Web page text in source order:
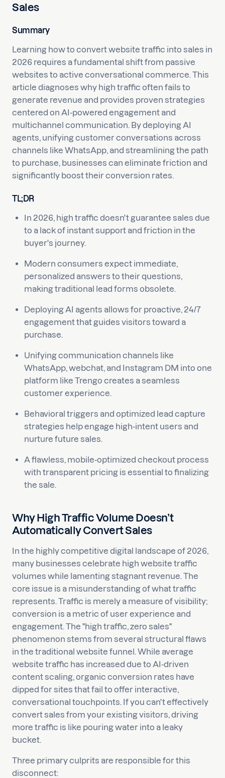
Sales
Summary
Learning how to convert website traffic into sales in
2026 requires a fundamental shift from passive
websites to active conversational commerce. This
article diagnoses why high traffic often fails to
generate revenue and provides proven strategies
centered on AI-powered engagement and
multichannel communication. By deploying AI
agents, unifying customer conversations across
channels like WhatsApp, and streamlining the path
to purchase, businesses can eliminate friction and
significantly boost their conversion rates.
TL;DR
In 2026, high traffic doesn't guarantee sales due
to a lack of instant support and friction in the
buyer's journey.
Modern consumers expect immediate,
personalized answers to their questions,
making traditional lead forms obsolete.
Deploying AI agents allows for proactive, 24/7
engagement that guides visitors toward a
purchase.
Unifying communication channels like
WhatsApp, webchat, and Instagram DM into one
platform like Trengo creates a seamless
customer experience.
Behavioral triggers and optimized lead capture
strategies help engage high-intent users and
nurture future sales.
A flawless, mobile-optimized checkout process
with transparent pricing is essential to finalizing
the sale.
Why High Traffic Volume Doesn’t
Automatically Convert Sales
In the highly competitive digital landscape of 2026,
many businesses celebrate high website traffic
volumes while lamenting stagnant revenue. The
core issue is a misunderstanding of what traffic
represents. Traffic is merely a measure of visibility;
conversion is a metric of user experience and
engagement. The "high traffic, zero sales"
phenomenon stems from several structural flaws
in the traditional website funnel. While average
website traffic has increased due to AI-driven
content scaling, organic conversion rates have
dipped for sites that fail to offer interactive,
conversational touchpoints. If you can't effectively
convert sales from your existing visitors, driving
more traffic is like pouring water into a leaky
bucket.
Three primary culprits are responsible for this
disconnect: